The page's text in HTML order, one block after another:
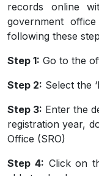
records online
government
following these
Step 1: Go to the
Step 2: Select the
Step 3: Enter the
registration year,
Office (SRO)
Step 4: Click on